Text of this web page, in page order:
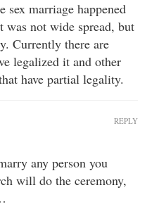
sex marriage happened
not wide spread, but
Currently there are
legalized it and other
have partial legality.
any person you
will do the ceremony,
REPLY